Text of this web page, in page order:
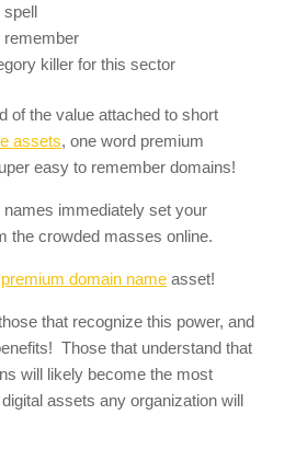
spell
remember
killer for this sector
of the value attached to short
assets, one word premium
easy to remember domains!
immediately set your
the crowded masses online.
premium domain name asset!
that recognize this power, and
Those that understand that
will likely become the most
assets any organization will